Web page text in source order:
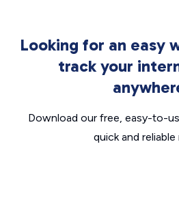
Looking for an easy
track your
Download our free, easy-to-
quick and reliable